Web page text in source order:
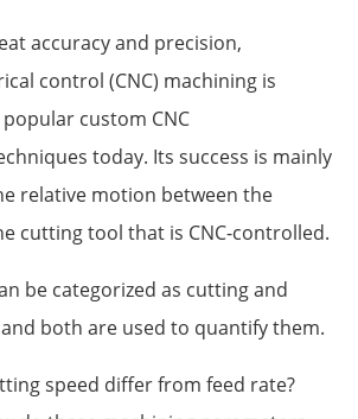
accuracy and precision,
control (CNC) machining is
custom CNC
today. Its success is mainly
relative motion between the
cutting tool that is CNC-controlled.
be categorized as cutting and
both are used to quantify them.
speed differ from feed rate?